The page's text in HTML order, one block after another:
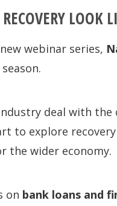
LOOK
webinar series,
deal with the
to explore
the wider economy.
on bank loans and